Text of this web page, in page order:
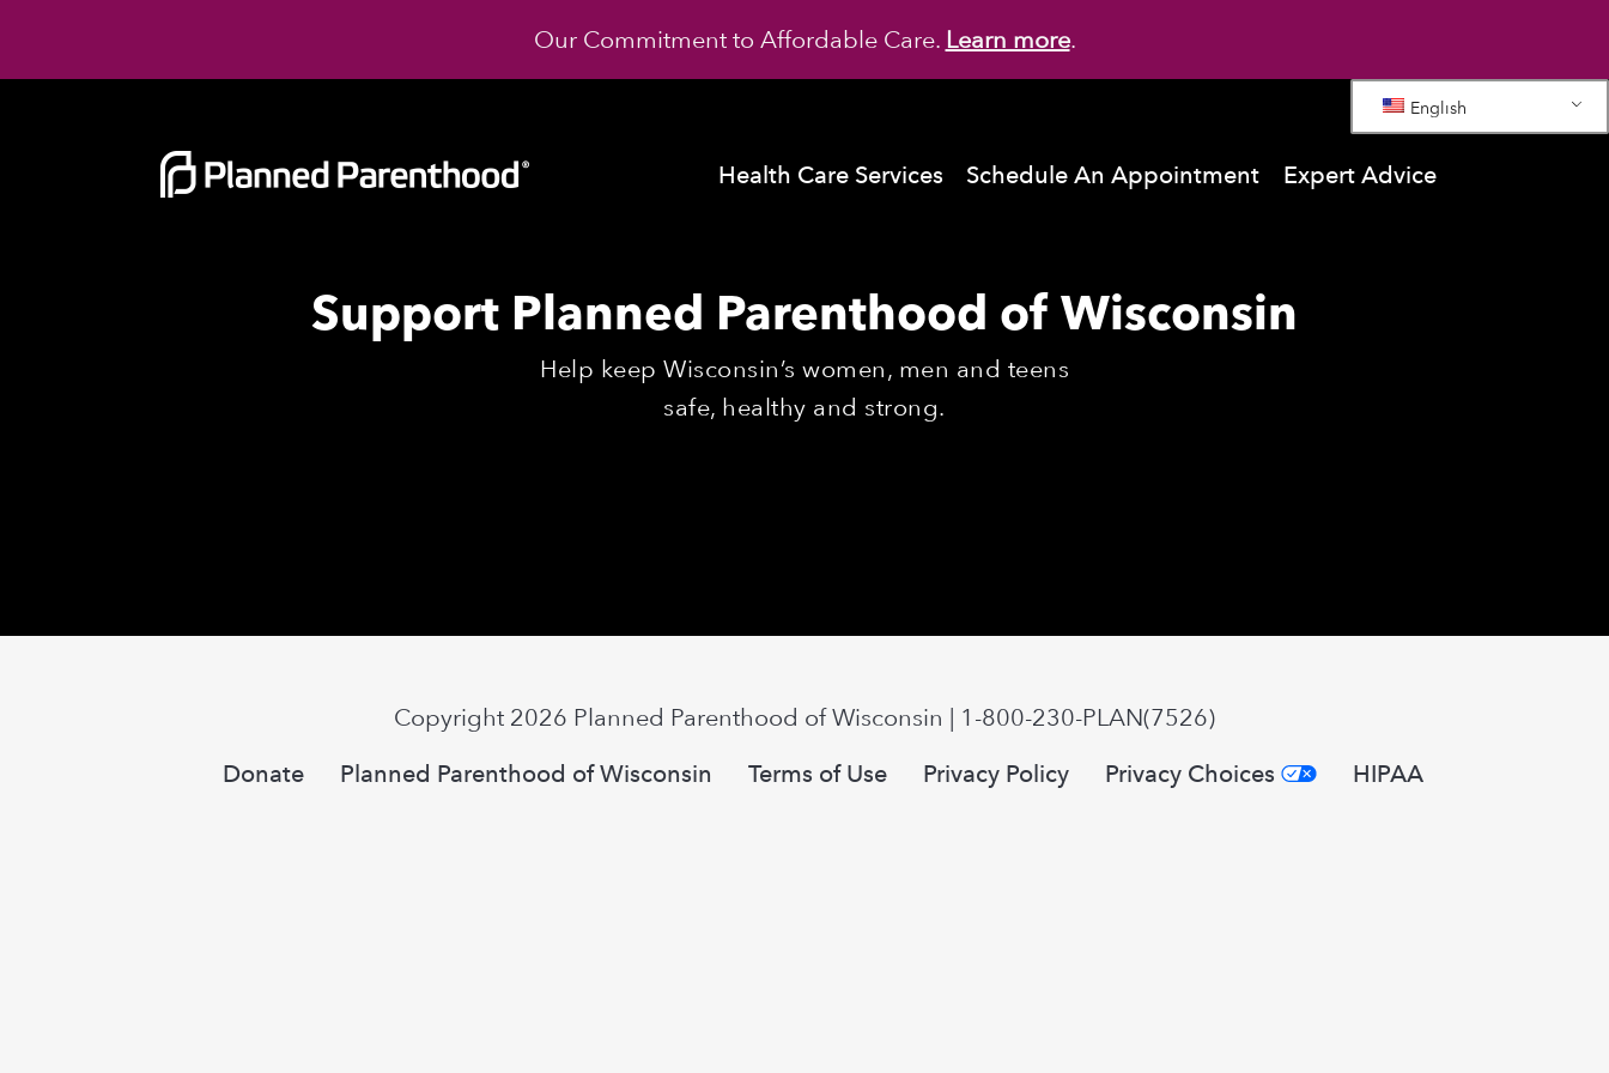
Our Commitment to Affordable Care. Learn more.
Health Care Services Schedule An Appointment Expert Advice
Support Planned Parenthood of Wisconsin
Help keep Wisconsin’s women, men and teens
safe, healthy and strong.
English
Copyright 2026 Planned Parenthood of Wisconsin | 1-800-230-PLAN(7526)
Donate
Planned Parenthood of Wisconsin Terms of Use Privacy Policy Privacy Choices HIPAA